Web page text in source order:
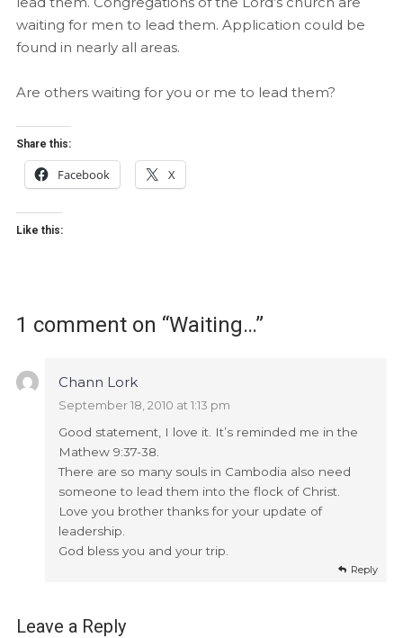
waiting for men to lead them. Application could be
found in nearly all areas.
Are others waiting for you or me to lead them?
Share this:
Facebook X
Like this:
1 comment on “Waiting…”
Chann Lork
September 18, 2010 at 1:13 pm
Good statement, I love it. It’s reminded me in the
Mathew 9:37-38.
There are so many souls in Cambodia also need
someone to lead them into the flock of Christ.
Love you brother thanks for your update of
leadership.
God bless you and your trip.
Reply
Leave a Reply